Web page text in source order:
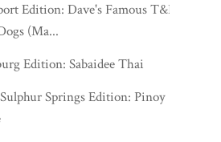
Edition: Dave's Famous T&L
(Ma...
Edition: Sabaidee Thai
Springs Edition: Pinoy